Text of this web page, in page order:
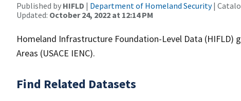
Published by HIFLD | Department of Homeland Security|
Updated: October 24, 2022 at 12:14 PM
Homeland Infrastructure Foundation-Level Data
Areas (USACE IENC).
Find Related Datasets